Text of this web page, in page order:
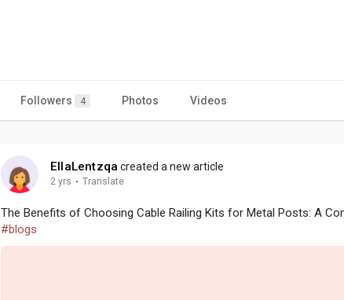
Followers 4 Photos Videos
EllaLentzqa created a new article
2 yrs · Translate
The Benefits of Choosing Cable Railing Kits for Metal Posts: A
#blogs